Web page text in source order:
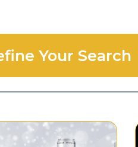
Your Search